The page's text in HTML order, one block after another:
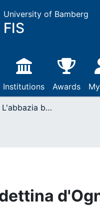
University of Bamberg
FIS
Institutions Awards
Sada, Luigi, L'abbazia benedettina d'Ognissanti di Cuti in Terra di Bari: Bari, 1974